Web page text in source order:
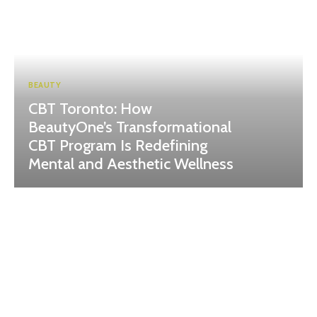
BEAUTY
CBT Toronto: How
BeautyOne’s Transformational
CBT Program Is Redefining
Mental and Aesthetic Wellness